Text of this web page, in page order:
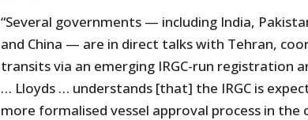
“Several governments — including India,
and China — are in direct talks with Tehran,
transits via an emerging IRGC-run registration
… Lloyds … understands [that] the IRGC is
more formalised vessel approval process in the